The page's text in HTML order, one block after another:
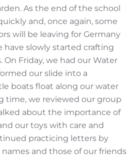
As the end of the school
and, once again, some
will be leaving for Germany
have slowly started crafting
On Friday, we had our Water
our slide into a
boats float along our water
time, we reviewed our group
about the importance of
our toys with care and
practicing letters by
and those of our friends